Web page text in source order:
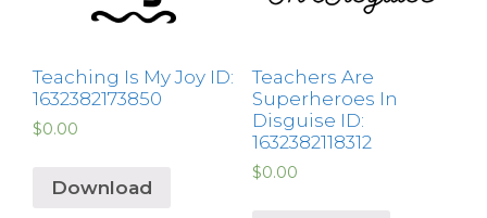
Teaching Is My Joy ID:
1632382173850
$0.00
Download
Teachers Are
Superheroes In
Disguise ID:
1632382118312
$0.00